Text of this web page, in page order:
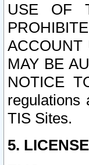
USE OF
ACCOUNT
MAY BE
NOTICE
regulations
TIS Sites.
5.